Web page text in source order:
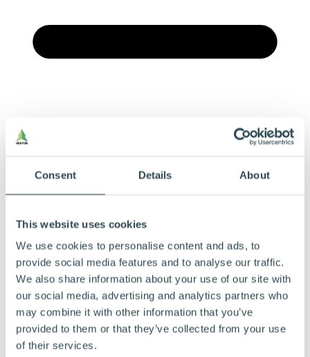
Consent Details About
This website uses cookies
We use cookies to personalise content and ads, to
provide social media features and to analyse our traffic.
We also share information about your use of our site with
our social media, advertising and analytics partners who
may combine it with other information that you’ve
provided to them or that they’ve collected from your use
of their services.
Menu
Derfor bør du vælge Hunton
Beregningsværktøj
Dokumentation
Om Hunton
Kontakt